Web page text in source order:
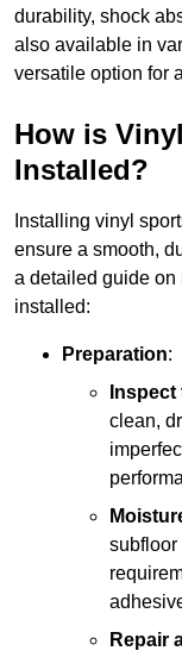
durability, shock
also available in
versatile option for
How is
Installed?
Installing vinyl
ensure a smooth,
a detailed guide
installed:
Preparation:
clean,
subfloor
Repair